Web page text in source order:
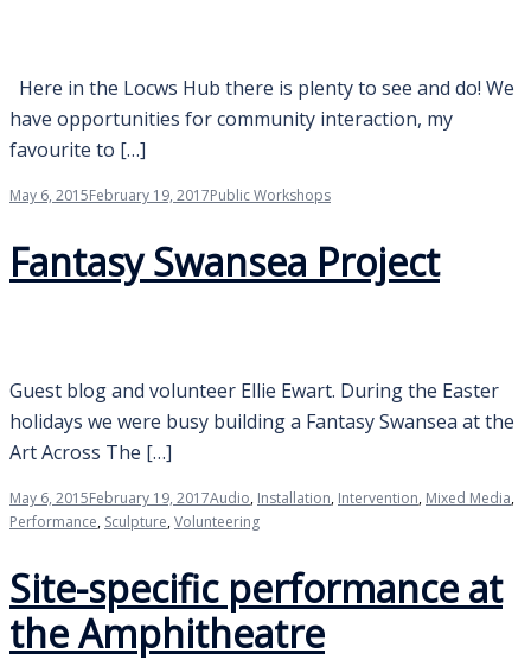
Here in the Locws Hub there is plenty to see and do! We
have opportunities for community interaction, my
favourite to […]
May 6, 2015February 19, 2017Public Workshops
Fantasy Swansea Project
Guest blog and volunteer Ellie Ewart. During the Easter
holidays we were busy building a Fantasy Swansea at the
Art Across The […]
May 6, 2015February 19, 2017Audio, Installation, Intervention, Mixed Media,
Performance, Sculpture,Volunteering
Site-specific performance at
the Amphitheatre